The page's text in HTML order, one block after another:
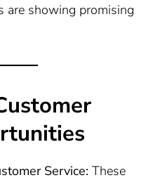
are showing promising
Service: These